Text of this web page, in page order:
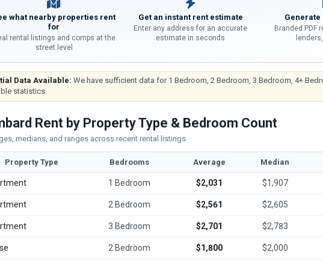
what nearby properties rent
for
rental listings and comps at the
street level
Get an instant rent estimate
Enter any address for an accurate
estimate in seconds
Generate
Branded PDF
Data Available: We have sufficient data for 1 Bedroom, 2 Bedroom, 3 Bedroom, 4+
statistics.
Rent by Property Type & Bedroom Count
medians, and ranges across recent rental listings
Property Type Bedrooms Average Median
1 Bedroom $2,031 $1,907
2 Bedroom $2,561 $2,605
3 Bedroom $2,701 $2,783
2 Bedroom $1,800 $2,000